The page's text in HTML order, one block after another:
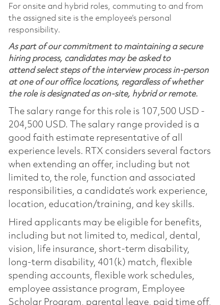
For onsite and hybrid roles, commuting to and from
the assigned site is the employee’s personal
responsibility.
As part of our commitment to maintaining a secure
hiring process, candidates may be asked to
attend select steps of the interview process in-person
at one of our office locations, regardless of whether
the role is designated as on-site, hybrid or remote.
The salary range for this role is 107,500 USD -
204,500 USD. The salary range provided is a
good faith estimate representative of all
experience levels. RTX considers several factors
when extending an offer, including but not
limited to, the role, function and associated
responsibilities, a candidate’s work experience,
location, education/training, and key skills.
Hired applicants may be eligible for benefits,
including but not limited to, medical, dental,
vision, life insurance, short-term disability,
long-term disability, 401(k) match, flexible
spending accounts, flexible work schedules,
employee assistance program, Employee
Scholar Program, parental leave, paid time off,